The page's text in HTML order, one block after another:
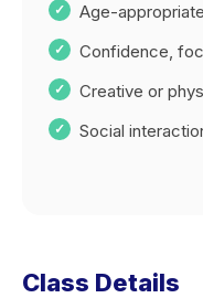
Age-
Confidence,
Creative or
Social
Class Details